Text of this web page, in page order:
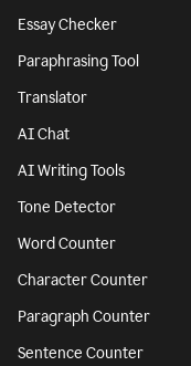
Essay Checker
Paraphrasing Tool
Translator
AI Chat
AI Writing Tools
Tone Detector
Word Counter
Character Counter
Paragraph Counter
Sentence Counter